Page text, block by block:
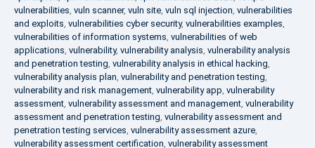
vulnerabilities, vuln scanner, vuln site, vuln sql injection, vulnerabilities
and exploits, vulnerabilities cyber security, vulnerabilities examples,
vulnerabilities of information systems, vulnerabilities of web
applications, vulnerability, vulnerability analysis, vulnerability analysis
and penetration testing, vulnerability analysis in ethical hacking,
vulnerability analysis plan, vulnerability and penetration testing,
vulnerability and risk management, vulnerability app, vulnerability
assessment, vulnerability assessment and management, vulnerability
assessment and penetration testing, vulnerability assessment and
penetration testing services, vulnerability assessment azure,
vulnerability assessment certification, vulnerability assessment